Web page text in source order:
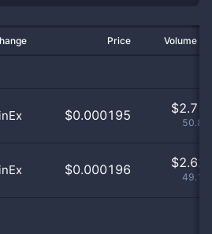
Price Volume
$0.000195 $2.71
$0.000196 $2.62